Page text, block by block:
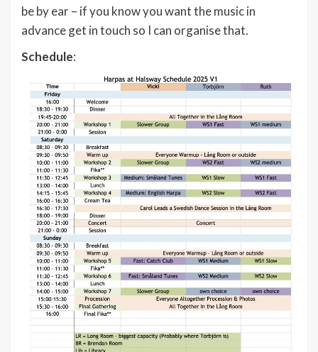
be by ear – if you know you want the music in
advance get in touch so I can organise that.
Schedule: